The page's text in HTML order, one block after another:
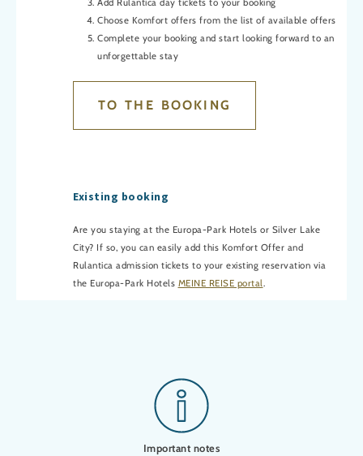
Add Rulantica day tickets to your booking
Choose Komfort offers from the list of available offers
Complete your booking and start looking forward to an
unforgettable stay
TO THE BOOKING
Existing booking
Are you staying at the Europa-Park Hotels or Silver Lake
City? If so, you can easily add this Komfort Offer and
Rulantica admission tickets to your existing reservation via
the Europa-Park Hotels MEINE REISE portal.
Important notes